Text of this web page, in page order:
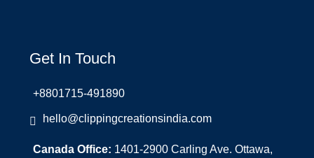
Get In Touch
+8801715-491890
hello@clippingcreationsindia.com
Canada Office: 1401-2900 Carling Ave. Ottawa,